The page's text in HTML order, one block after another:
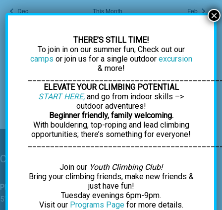
Dec This Month Feb
Subscribe to calendar
Contact Us
Phone
518-459-7625
THERE’S STILL TIME!
To join in on our summer fun; Check out our
camps or join us for a single outdoor excursion
& more!
ELEVATE YOUR CLIMBING POTENTIAL
START HERE, and go from indoor skills –>
outdoor adventures!
Beginner friendly, family welcoming.
With bouldering, top-roping and lead climbing
opportunities; there’s something for everyone!
Join our Youth Climbing Club!
Bring your climbing friends, make new friends &
just have fun!
Tuesday evenings 6pm-9pm.
Visit our Programs Pagefor more details.
×